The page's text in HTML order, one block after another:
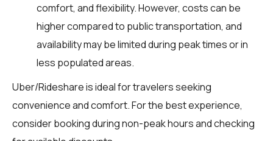
comfort, and flexibility. However, costs can be
higher compared to public transportation, and
availability may be limited during peak times or in
less populated areas.
Uber/Rideshare is ideal for travelers seeking
convenience and comfort. For the best experience,
consider booking during non-peak hours and checking